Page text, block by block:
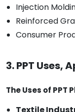
Injection
Reinforced
Consumer
3. PPT
The Uses of PPT